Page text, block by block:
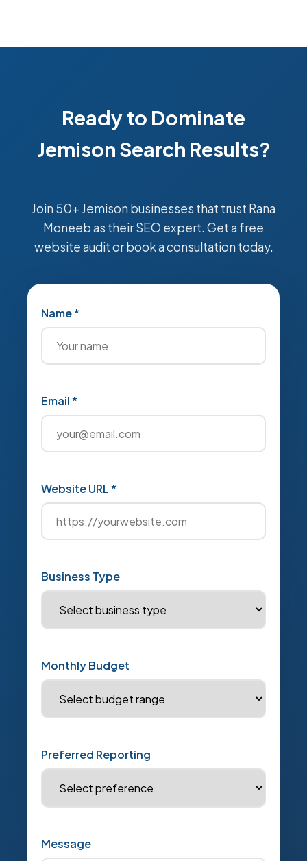
Ready to Dominate
Jemison Search Results?
Join 50+ Jemison businesses that trust Rana
Moneeb as their SEO expert. Get a free
website audit or book a consultation today.
Name *
Email *
Website URL *
Business Type
Monthly Budget
Preferred Reporting
Message